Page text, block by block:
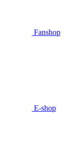
Fanshop
E-shop